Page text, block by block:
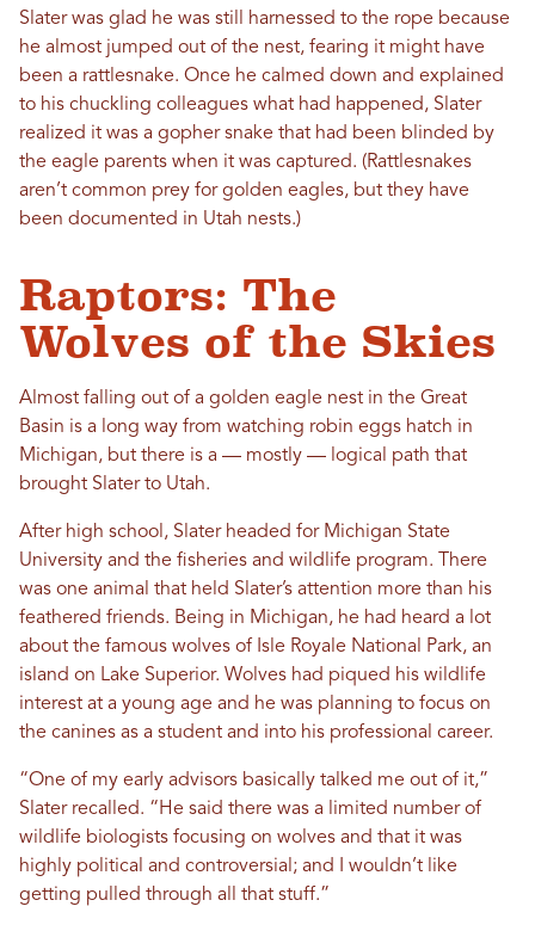
Slater was glad he was still harnessed to the rope because
he almost jumped out of the nest, fearing it might have
been a rattlesnake. Once he calmed down and explained
to his chuckling colleagues what had happened, Slater
realized it was a gopher snake that had been blinded by
the eagle parents when it was captured. (Rattlesnakes
aren’t common prey for golden eagles, but they have
been documented in Utah nests.)
Raptors: The
Wolves of the Skies
Almost falling out of a golden eagle nest in the Great
Basin is a long way from watching robin eggs hatch in
Michigan, but there is a — mostly — logical path that
brought Slater to Utah.
After high school, Slater headed for Michigan State
University and the fisheries and wildlife program. There
was one animal that held Slater’s attention more than his
feathered friends. Being in Michigan, he had heard a lot
about the famous wolves of Isle Royale National Park, an
island on Lake Superior. Wolves had piqued his wildlife
interest at a young age and he was planning to focus on
the canines as a student and into his professional career.
“One of my early advisors basically talked me out of it,”
Slater recalled. “He said there was a limited number of
wildlife biologists focusing on wolves and that it was
highly political and controversial; and I wouldn’t like
getting pulled through all that stuff.”